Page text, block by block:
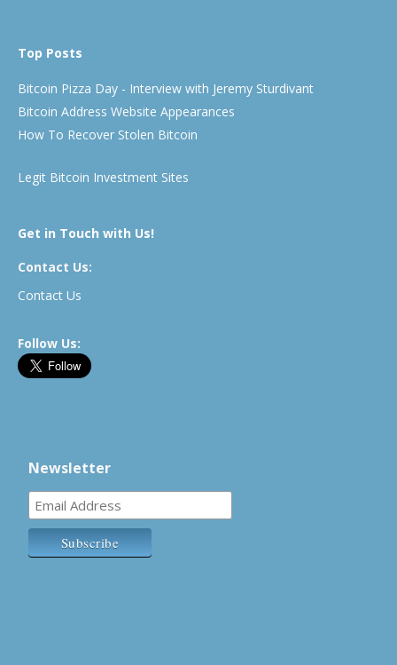
Top Posts
Bitcoin Pizza Day - Interview with Jeremy Sturdivant
Bitcoin Address Website Appearances
How To Recover Stolen Bitcoin
Legit Bitcoin Investment Sites
Get in Touch with Us!
Contact Us:
Contact Us
Follow Us:
Newsletter